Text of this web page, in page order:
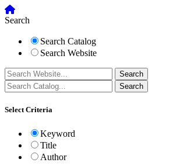
Search
Search Catalog
Search Website
Select Criteria
Keyword
Title
Author